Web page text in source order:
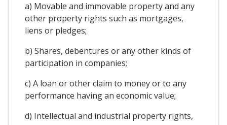
a) Movable and immovable property and any
other property rights such as mortgages,
liens or pledges;
b) Shares, debentures or any other kinds of
participation in companies;
c) A loan or other claim to money or to any
performance having an economic value;
d) Intellectual and industrial property rights,